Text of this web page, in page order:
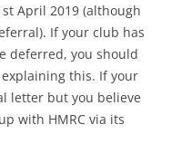
April 2019 (although
If your club has
deferred, you should
this. If your
letter but you believe
with HMRC via its